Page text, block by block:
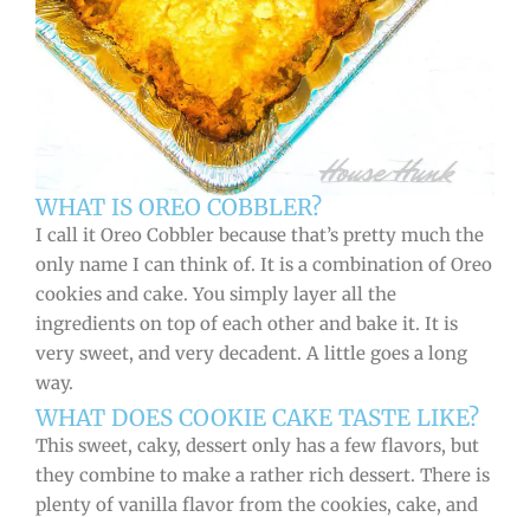
WHAT IS OREO COBBLER?
I call it Oreo Cobbler because that’s pretty much the
only name I can think of. It is a combination of Oreo
cookies and cake. You simply layer all the
ingredients on top of each other and bake it. It is
very sweet, and very decadent. A little goes a long
way.
WHAT DOES COOKIE CAKE TASTE LIKE?
This sweet, caky, dessert only has a few flavors, but
they combine to make a rather rich dessert. There is
plenty of vanilla flavor from the cookies, cake, and